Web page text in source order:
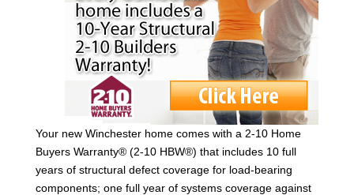
Your new Winchester home comes with a 2-10 Home
Buyers Warranty® (2-10 HBW®) that includes 10 full
years of structural defect coverage for load-bearing
components; one full year of systems coverage against